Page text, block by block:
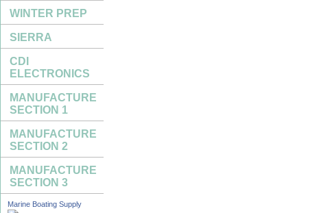
WINTER PREP
SIERRA
CDI
ELECTRONICS
MANUFACTURE
SECTION 1
MANUFACTURE
SECTION 2
MANUFACTURE
SECTION 3
Marine Boating Supply